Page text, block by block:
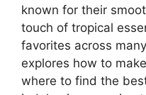
known for their
touch of tropical
favorites across
explores how to
where to find the